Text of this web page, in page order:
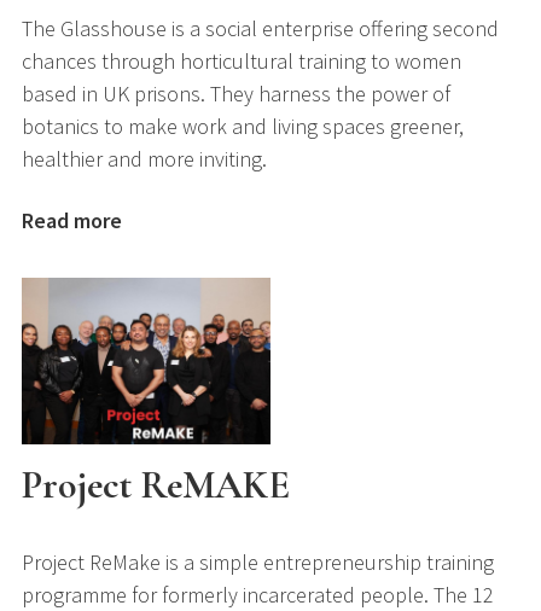
The Glasshouse is a social enterprise offering second
chances through horticultural training to women
based in UK prisons. They harness the power of
botanics to make work and living spaces greener,
healthier and more inviting.
Read more
Project ReMAKE
Project ReMake is a simple entrepreneurship training
programme for formerly incarcerated people. The 12